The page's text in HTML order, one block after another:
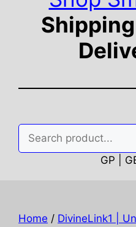
GP |
Home / DivineLink1 |